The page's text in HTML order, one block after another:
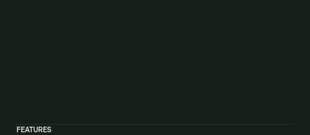
FEATURES